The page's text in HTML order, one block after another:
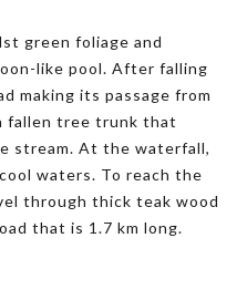
green foliage and
like pool. After falling
making its passage from
fallen tree trunk that
stream. At the waterfall,
waters. To reach the
through thick teak wood
that is 1.7 km long.